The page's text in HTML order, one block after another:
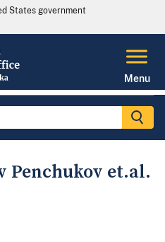
States government
Menu
Penchukov et.al.